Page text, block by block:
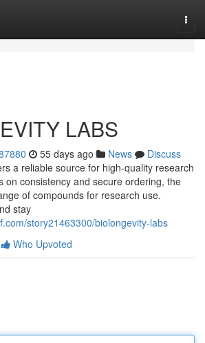
LABS
55 days ago News
Discuss
a reliable source for high-quality research
on consistency and secure ordering, the
of compounds for research use.
stay
story21463300/biolongevity-labs
Who Upvoted